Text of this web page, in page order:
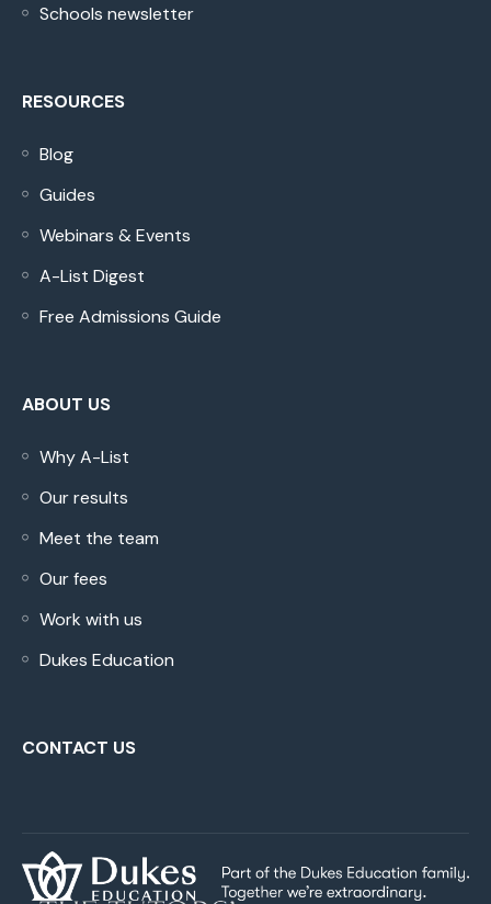
Schools newsletter
RESOURCES
Blog
Guides
Webinars & Events
A-List Digest
Free Admissions Guide
ABOUT US
Why A-List
Our results
Meet the team
Our fees
Work with us
Dukes Education
CONTACT US